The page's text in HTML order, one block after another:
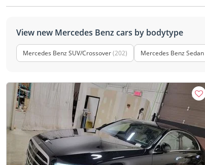
View new Mercedes Benz cars by bodytype
Mercedes Benz SUV/Crossover(202) Mercedes Benz Sedan